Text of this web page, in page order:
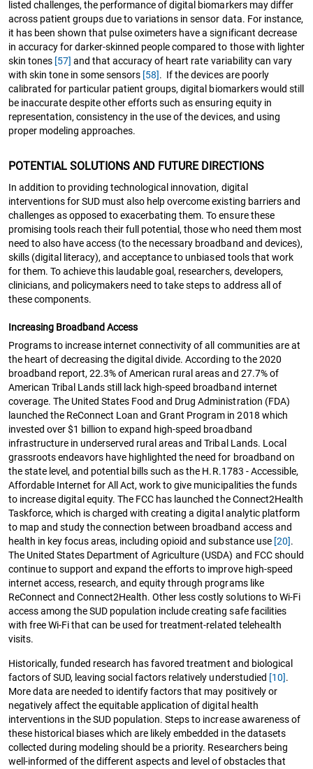
listed challenges, the performance of digital biomarkers may differ
across patient groups due to variations in sensor data. For instance,
it has been shown that pulse oximeters have a significant decrease
in accuracy for darker-skinned people compared to those with lighter
skin tones [57] and that accuracy of heart rate variability can vary
with skin tone in some sensors [58]. If the devices are poorly
calibrated for particular patient groups, digital biomarkers would still
be inaccurate despite other efforts such as ensuring equity in
representation, consistency in the use of the devices, and using
proper modeling approaches.
POTENTIAL SOLUTIONS AND FUTURE DIRECTIONS
In addition to providing technological innovation, digital
interventions for SUD must also help overcome existing barriers and
challenges as opposed to exacerbating them. To ensure these
promising tools reach their full potential, those who need them most
need to also have access (to the necessary broadband and devices),
skills (digital literacy), and acceptance to unbiased tools that work
for them. To achieve this laudable goal, researchers, developers,
clinicians, and policymakers need to take steps to address all of
these components.
Increasing Broadband Access
Programs to increase internet connectivity of all communities are at
the heart of decreasing the digital divide. According to the 2020
broadband report, 22.3% of American rural areas and 27.7% of
American Tribal Lands still lack high-speed broadband internet
coverage. The United States Food and Drug Administration (FDA)
launched the ReConnect Loan and Grant Program in 2018 which
invested over $1 billion to expand high-speed broadband
infrastructure in underserved rural areas and Tribal Lands. Local
grassroots endeavors have highlighted the need for broadband on
the state level, and potential bills such as the H.R.1783 - Accessible,
Affordable Internet for All Act, work to give municipalities the funds
to increase digital equity. The FCC has launched the Connect2Health
Taskforce, which is charged with creating a digital analytic platform
to map and study the connection between broadband access and
health in key focus areas, including opioid and substance use [20].
The United States Department of Agriculture (USDA) and FCC should
continue to support and expand the efforts to improve high-speed
internet access, research, and equity through programs like
ReConnect and Connect2Health. Other less costly solutions to Wi-Fi
access among the SUD population include creating safe facilities
with free Wi-Fi that can be used for treatment-related telehealth
visits.
Historically, funded research has favored treatment and biological
factors of SUD, leaving social factors relatively understudied [10].
More data are needed to identify factors that may positively or
negatively affect the equitable application of digital health
interventions in the SUD population. Steps to increase awareness of
these historical biases which are likely embedded in the datasets
collected during modeling should be a priority. Researchers being
well-informed of the different aspects and level of obstacles that